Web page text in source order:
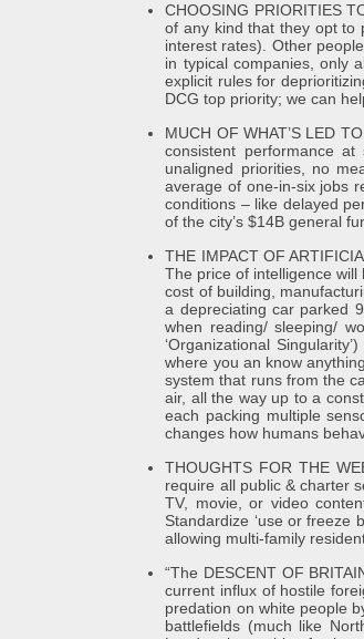
CHOOSING PRIORITIES
of any kind that they opt to
interest rates). Other
in typical companies, only
explicit rules for
DCG top priority; we can
MUCH OF WHAT’S LED
consistent performance
unaligned priorities, no
average of one-in-six jobs
conditions – like delayed
of the city’s $14B general
THE IMPACT OF
The price of intelligence
cost of building,
a depreciating car parked
when reading/ sleeping/
‘Organizational
where you an know
system that runs from the
air, all the way up to a
each packing multiple
changes how humans
THOUGHTS FOR THE
require all public & charter
TV, movie, or video
Standardize ‘use or freeze
allowing multi-family
“The DESCENT OF
current influx of hostile
predation on white people
battlefields (much like